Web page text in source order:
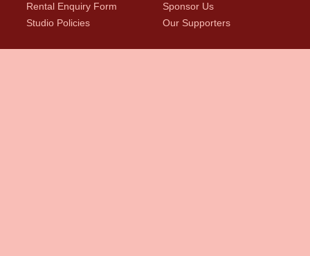
Rental Enquiry Form
Studio Policies
Sponsor Us
Our Supporters